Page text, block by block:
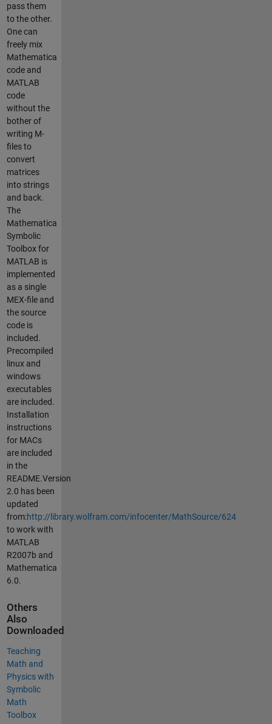
pass them
to the other.
One can
freely mix
Mathematica
code and
MATLAB
code
without the
bother of
writing M-
files to
convert
matrices
into strings
and back.
The
Mathematica
Symbolic
Toolbox for
MATLAB is
implemented
as a single
MEX-file and
the source
code is
included.
Precompiled
linux and
windows
executables
are included.
Installation
instructions
for MACs
are included
in the
README.Version
2.0 has been
updated
from:http://library.wolfram.com/infocenter/MathSource/624
to work with
MATLAB
R2007b and
Mathematica
6.0.
Others
Also
Downloaded
Teaching
Math and
Physics with
Symbolic
Math
Toolbox